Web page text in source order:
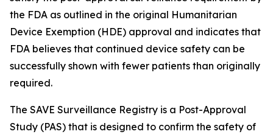
the FDA as outlined in the original Humanitarian
Device Exemption (HDE) approval and indicates that
FDA believes that continued device safety can be
successfully shown with fewer patients than originally
required.
The SAVE Surveillance Registry is a Post-Approval
Study (PAS) that is designed to confirm the safety of